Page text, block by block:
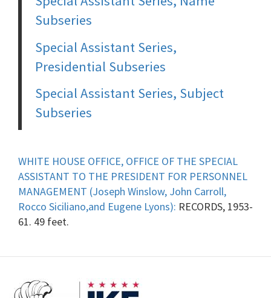
Subseries
Special Assistant Series,
Presidential Subseries
Special Assistant Series, Subject
Subseries
WHITE HOUSE OFFICE, OFFICE OF THE SPECIAL
ASSISTANT TO THE PRESIDENT FOR PERSONNEL
MANAGEMENT (Joseph Winslow, John Carroll,
Rocco Siciliano,and Eugene Lyons): RECORDS, 1953-
61. 49 feet.